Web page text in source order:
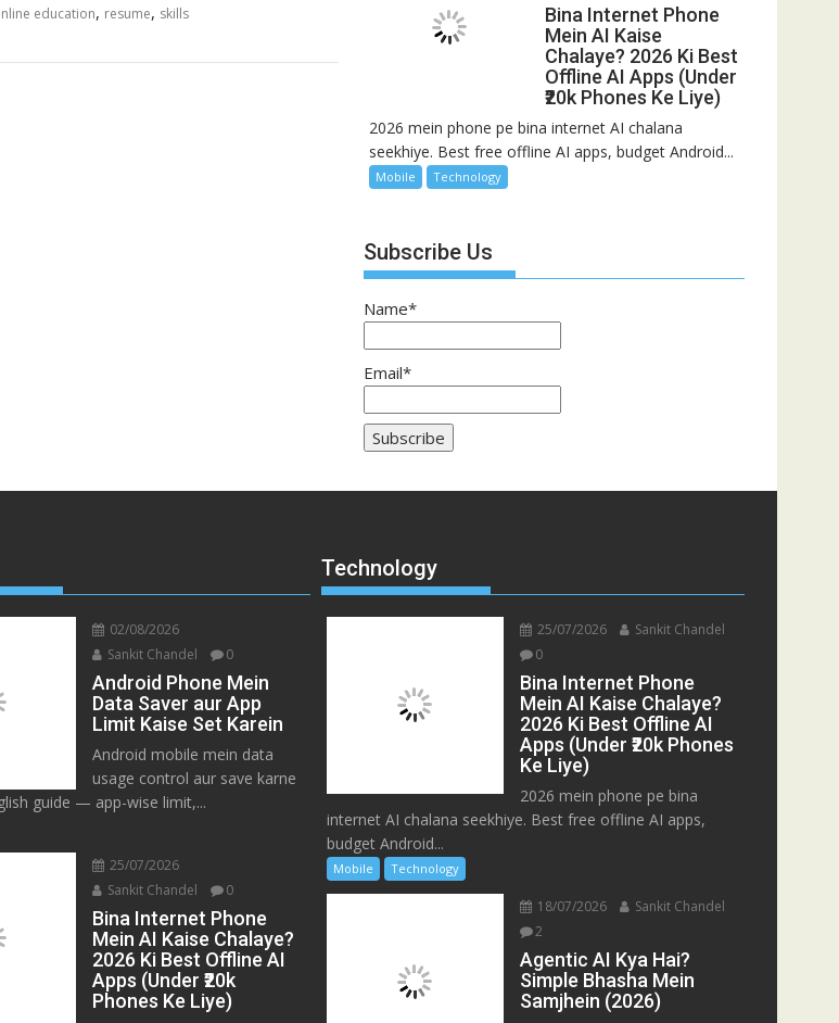
education, resume, skills
Bina Internet Phone
Mein AI Kaise
Chalaye? 2026 Ki Best
Offline AI Apps (Under
₹20k Phones Ke Liye)
2026 mein phone pe bina internet AI chalana
seekhiye. Best free offline AI apps, budget Android...
Mobile Technology
Subscribe Us
Name*
Email*
02/08/2026
Sankit Chandel
0
Android Phone Mein
Data Saver aur App
Limit Kaise Set Karein
Android mobile mein data
usage control aur save karne
guide — app-wise limit,...
25/07/2026
Sankit Chandel
0
Bina Internet Phone
Mein AI Kaise Chalaye?
2026 Ki Best Offline AI
Apps (Under ₹20k
Phones Ke Liye)
Technology
25/07/2026
Sankit Chandel
0
Bina Internet Phone
Mein AI Kaise Chalaye?
2026 Ki Best Offline AI
Apps (Under ₹20k Phones
Ke Liye)
2026 mein phone pe bina
internet AI chalana seekhiye. Best free offline AI apps,
budget Android...
Mobile Technology
18/07/2026
Sankit Chandel
2
Agentic AI Kya Hai?
Simple Bhasha Mein
Samjhein (2026)